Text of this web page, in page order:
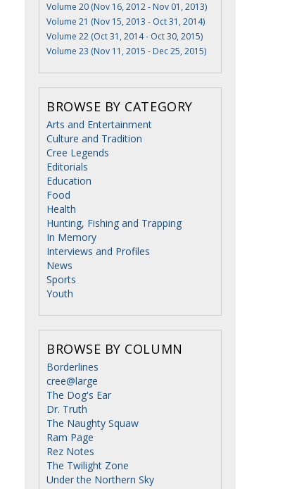
Volume 20 (Nov 16, 2012 - Nov 01, 2013)
Volume 21 (Nov 15, 2013 - Oct 31, 2014)
Volume 22 (Oct 31, 2014 - Oct 30, 2015)
Volume 23 (Nov 11, 2015 - Dec 25, 2015)
BROWSE BY CATEGORY
Arts and Entertainment
Culture and Tradition
Cree Legends
Editorials
Education
Food
Health
Hunting, Fishing and Trapping
In Memory
Interviews and Profiles
News
Sports
Youth
BROWSE BY COLUMN
Borderlines
cree@large
The Dog's Ear
Dr. Truth
The Naughty Squaw
Ram Page
Rez Notes
The Twilight Zone
Under the Northern Sky